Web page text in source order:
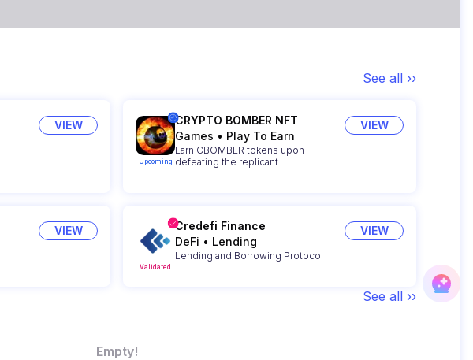
See all ››
VIEW
Upcoming
CRYPTO BOMBER NFT
Games • Play To Earn
Earn CBOMBER tokens upon
defeating the replicant
VIEW
VIEW
Validated
Credefi Finance
DeFi • Lending
Lending and Borrowing Protocol
VIEW
See all ››
Empty!